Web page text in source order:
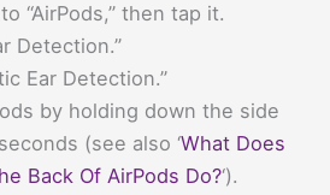
“AirPods,” then tap it.
Detection.”
Ear Detection.”
by holding down the side
(see also ‘What Does
Back Of AirPods Do?‘).